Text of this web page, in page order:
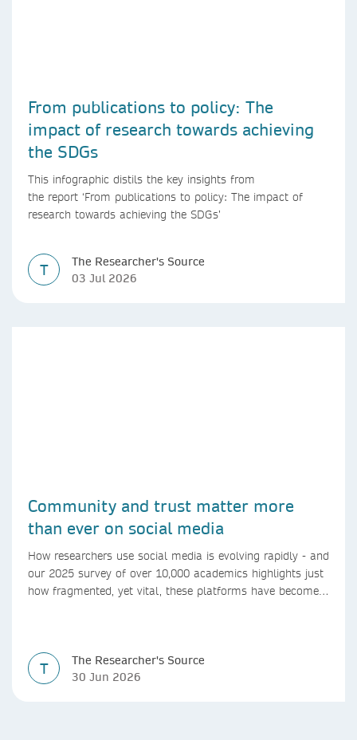
From publications to policy: The
impact of research towards achieving
the SDGs
This infographic distils the key insights from
the report ‘From publications to policy: The impact of
research towards achieving the SDGs’
T
The Researcher's Source
03 Jul 2026
Community and trust matter more
than ever on social media
How researchers use social media is evolving rapidly - and
our 2025 survey of over 10,000 academics highlights just
how fragmented, yet vital, these platforms have become
T
The Researcher's Source
30 Jun 2026